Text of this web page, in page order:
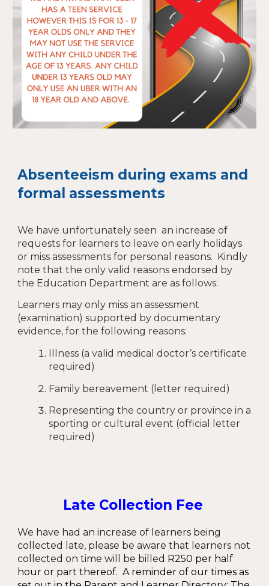
Absenteeism during exams and
formal assessments
We have unfortunately seen an increase of
requests for learners to leave on early holidays
or miss assessments for personal reasons. Kindly
note that the only valid reasons endorsed by
the Education Department are as follows:
Learners may only miss an assessment
(examination) supported by documentary
evidence, for the following reasons:
Illness (a valid medical doctor’s certificate
required)
Family bereavement (letter required)
Representing the country or province in a
sporting or cultural event (official letter
required)
Late Collection Fee
We have had an increase of learners being
collected late, please be aware that learners not
collected on time will be billed R250 per half
hour or part thereof. A reminder of our times as